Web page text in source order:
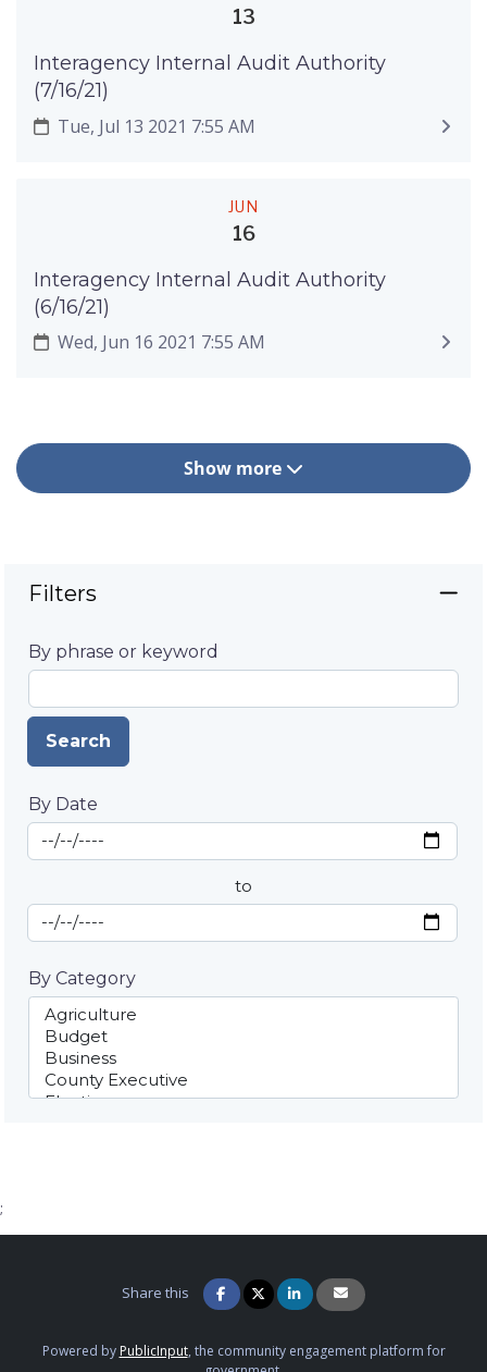
13
Interagency Internal Audit Authority
(7/16/21)
Tue, Jul 13 2021 7:55 AM
JUN
16
Interagency Internal Audit Authority
(6/16/21)
Wed, Jun 16 2021 7:55 AM
Show more
Filters
By phrase or keyword
Search
By Date
By Date
Start Date
to
End Date
By Category
;
Share this
Powered by PublicInput, the community engagement platform for